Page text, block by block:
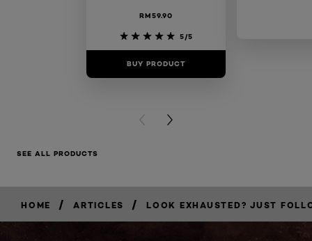
RM59.90
5/5
BUY PRODUCT
PREVIOUS CARD
NEXT CARD
SEE ALL PRODUCTS
HOME / ARTICLES / LOOK EXHAUSTED? JUST